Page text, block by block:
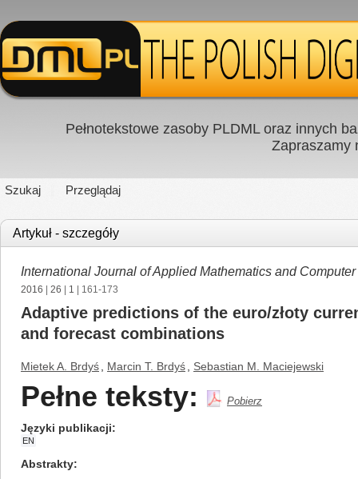
Pełnotekstowe zasoby PLDML oraz innych
Zapraszamy
Szukaj Przeglądaj
Artykuł - szczegóły
International Journal of Applied Mathematics and
2016 26 1 | 161-173
Adaptive predictions of the euro/złoty
and forecast combinations
Mietek A. Brdyś Marcin T. Brdyś Sebastian M. Maciejewski
Pełne teksty: Pobierz
Języki publikacji
EN
Abstrakty